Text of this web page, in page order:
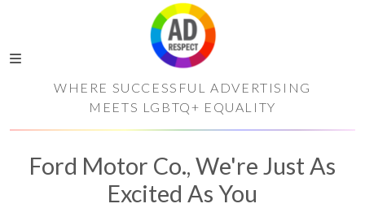
WHERE SUCCESSFUL ADVERTISING
MEETS LGBTQ+ EQUALITY
Ford Motor Co., We're Just As
Excited As You